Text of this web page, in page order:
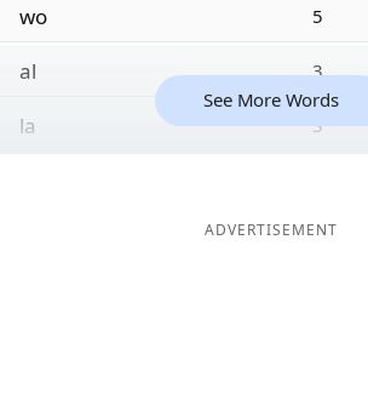
wo 5
al 3
la 3
See More Words
ADVERTISEMENT